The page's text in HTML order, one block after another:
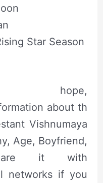
Star Season
about th
Vishnumaya
Age, Boyfriend,
it with
networks if you